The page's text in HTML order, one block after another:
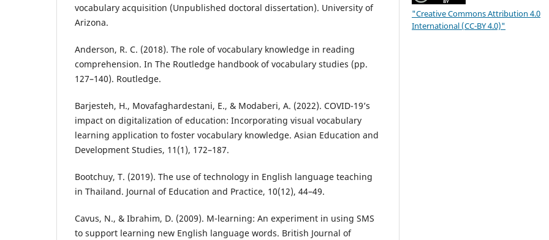
vocabulary acquisition (Unpublished doctoral dissertation). University of
Arizona.
Anderson, R. C. (2018). The role of vocabulary knowledge in reading
comprehension. In The Routledge handbook of vocabulary studies (pp.
127–140). Routledge.
Barjesteh, H., Movafaghardestani, E., & Modaberi, A. (2022). COVID-19’s
impact on digitalization of education: Incorporating visual vocabulary
learning application to foster vocabulary knowledge. Asian Education and
Development Studies, 11(1), 172–187.
Bootchuy, T. (2019). The use of technology in English language teaching
in Thailand. Journal of Education and Practice, 10(12), 44–49.
Cavus, N., & Ibrahim, D. (2009). M-learning: An experiment in using SMS
to support learning new English language words. British Journal of
"Creative Commons Attribution 4.0
International (CC-BY 4.0)"